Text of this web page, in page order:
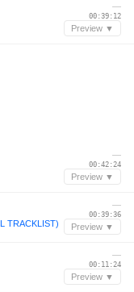
—
00:39:12
Preview ▼
—
00:42:24
Preview ▼
TRACKLIST)
—
00:39:36
Preview ▼
—
00:11:24
Preview ▼